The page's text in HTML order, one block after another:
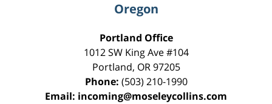
Oregon
Portland Office
1012 SW King Ave #104
Portland, OR 97205
Phone: (503) 210-1990
Email: incoming@moseleycollins.com